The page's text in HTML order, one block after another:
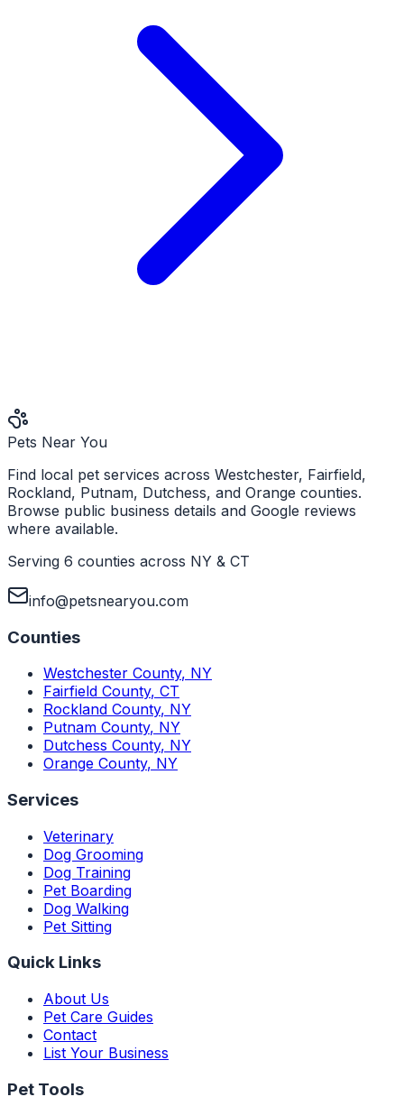
Pets Near You
Find local pet services across Westchester, Fairfield,
Rockland, Putnam, Dutchess, and Orange counties.
Browse public business details and Google reviews
where available.
Serving 6 counties across NY & CT
info@petsnearyou.com
Counties
Westchester County, NY
Fairfield County, CT
Rockland County, NY
Putnam County, NY
Dutchess County, NY
Orange County, NY
Services
Veterinary
Dog Grooming
Dog Training
Pet Boarding
Dog Walking
Pet Sitting
Quick Links
About Us
Pet Care Guides
Contact
List Your Business
Pet Tools